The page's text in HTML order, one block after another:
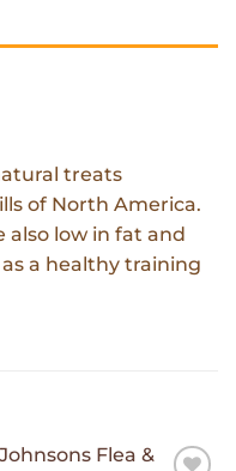
treats
of North America.
also low in fat and
a healthy training